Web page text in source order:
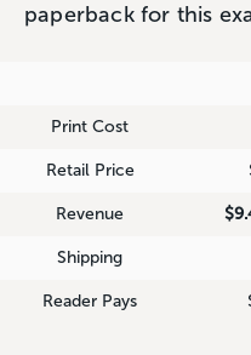
paperback for this
Print Cost
Retail Price
Revenue
Shipping
Reader Pays